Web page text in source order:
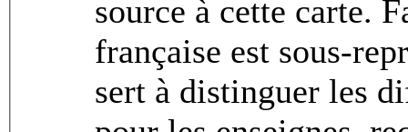
source à cette carte.
française est sous-
sert à distinguer les